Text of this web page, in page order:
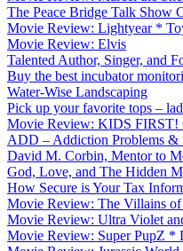
The Peace Bridge Talk Show
Movie Review: Lightyear *
Movie Review: Elvis
Talented Author, Singer, and
Buy the best incubator
Water-Wise Landscaping
Pick up your favorite tops –
Movie Review: KIDS FIRST!
ADD – Addiction Problems &
David M. Corbin, Mentor to
God, Love, and The Hidden
How Secure is Your Tax
Movie Review: The Villains
Movie Review: Ultra Violet
Movie Review: Super PupZ *